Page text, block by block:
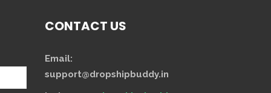
CONTACT US
Email:
support@dropshipbuddy.in